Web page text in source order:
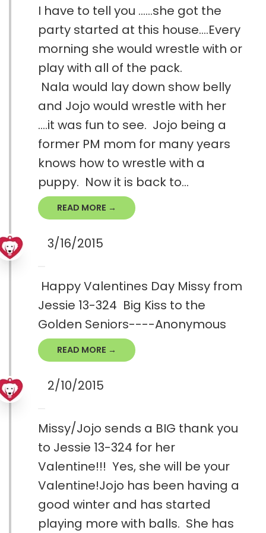
I have to tell you ......she got the
party started at this house....Every
morning she would wrestle with or
play with all of the pack.
Nala would lay down show belly
and Jojo would wrestle with her
....it was fun to see. Jojo being a
former PM mom for many years
knows how to wrestle with a
puppy. Now it is back to...
READ MORE →
3/16/2015
Happy Valentines Day Missy from
Jessie 13-324 Big Kiss to the
Golden Seniors----Anonymous
READ MORE →
2/10/2015
Missy/Jojo sends a BIG thank you
to Jessie 13-324 for her
Valentine!!! Yes, she will be your
Valentine!Jojo has been having a
good winter and has started
playing more with balls. She has